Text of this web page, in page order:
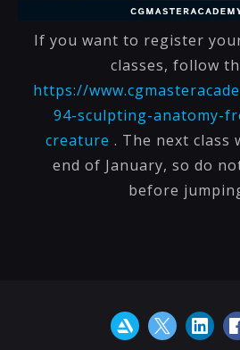
If you want to register
classes, follow
https://
94-sculpting-anatomy-
creature . The next class
end of January, so do
before